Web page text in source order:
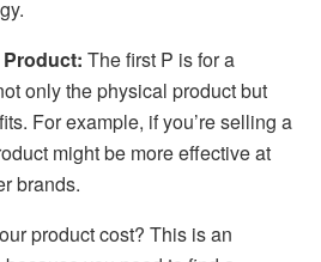
The first P is for a
only the physical product but
For example, if you’re selling a
might be more effective at
brands.
product cost? This is an